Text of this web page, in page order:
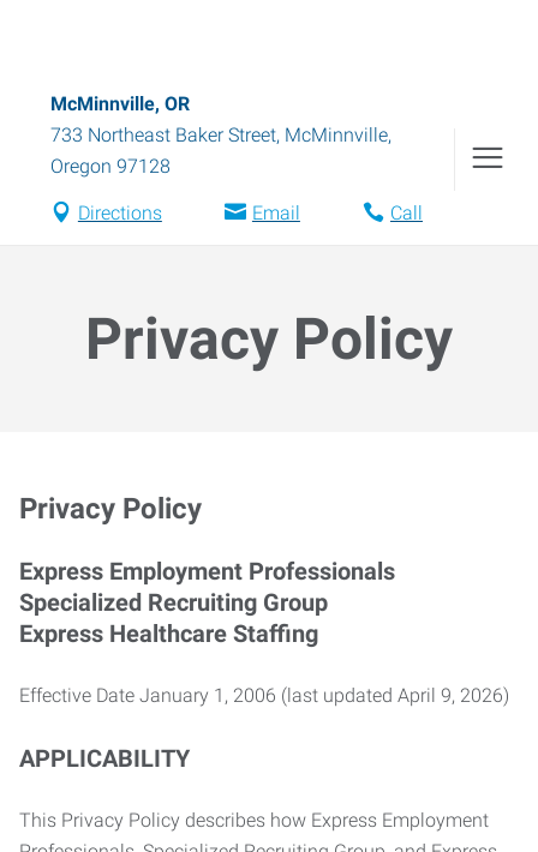
McMinnville, OR
733 Northeast Baker Street, McMinnville,
Oregon 97128
Directions Email Call
Privacy Policy
Privacy Policy
Express Employment Professionals
Specialized Recruiting Group
Express Healthcare Staffing
Effective Date January 1, 2006 (last updated April 9, 2026)
APPLICABILITY
This Privacy Policy describes how Express Employment